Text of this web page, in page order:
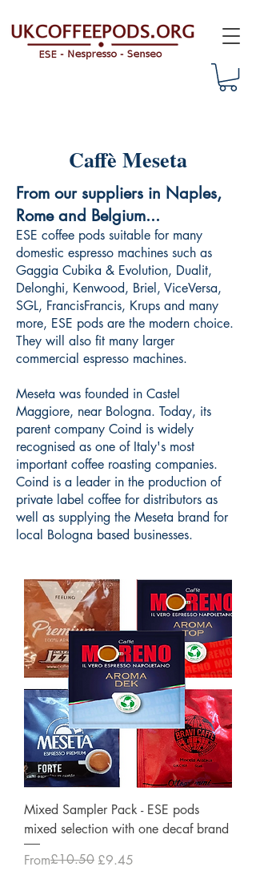
Caffè Meseta
From our suppliers in Naples,
Rome and Belgium...
ESE coffee pods suitable for many
domestic espresso machines such as
Gaggia Cubika & Evolution, Dualit,
Delonghi, Kenwood, Briel, ViceVersa,
SGL, FrancisFrancis, Krups and many
more, ESE pods are the modern choice.
They will also fit many larger
commercial espresso machines.
Meseta was founded in Castel
Maggiore, near Bologna. Today, its
parent company Coind is widely
recognised as one of Italy's most
important coffee roasting companies.
Coind is a leader in the production of
private label coffee for distributors as
well as supplying the Meseta brand for
local Bologna based businesses.
Mixed Sampler Pack - ESE pods
mixed selection with one decaf brand
From
Regular Price
£10.50 £9.45
Sale Price